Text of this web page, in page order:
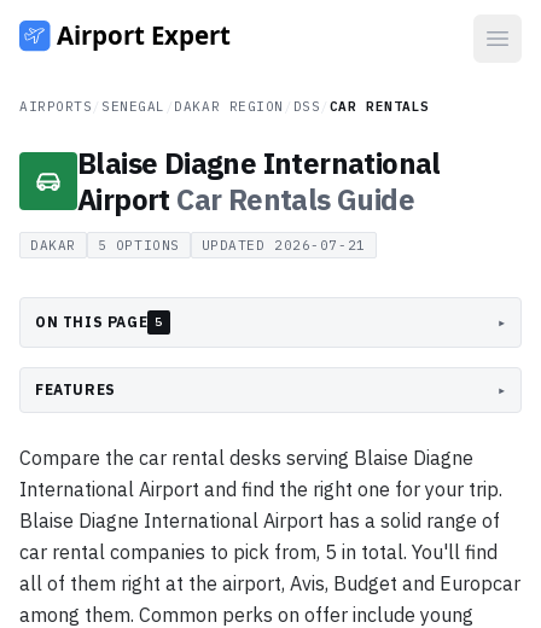
AIRPORTS SENEGAL DAKAR REGION DSS CAR RENTALS
Blaise Diagne International
Airport Car RentalsGuide
DAKAR 5 OPTIONS UPDATED 2026-07-21
ON THIS PAGE 5 ▸
FEATURES ▸
Compare the car rental desks serving Blaise Diagne
International Airport and find the right one for your trip.
Blaise Diagne International Airport has a solid range of
car rental companies to pick from, 5 in total. You'll find
all of them right at the airport, Avis, Budget and Europcar
among them. Common perks on offer include young